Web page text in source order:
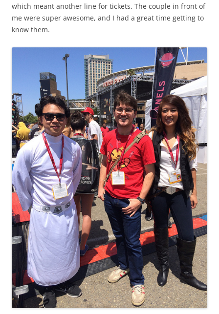
which meant another line for tickets. The couple in front of
me were super awesome, and I had a great time getting to
know them.